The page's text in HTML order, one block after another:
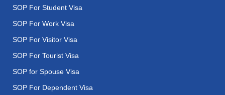
SOP For Student Visa
SOP For Work Visa
SOP For Visitor Visa
SOP For Tourist Visa
SOP for Spouse Visa
SOP For Dependent Visa